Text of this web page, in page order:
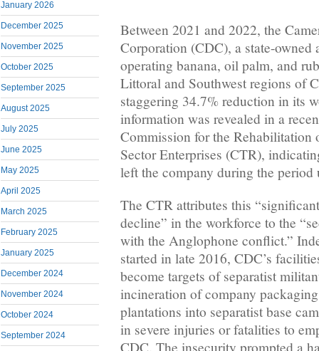
January 2026
December 2025
November 2025
October 2025
September 2025
August 2025
July 2025
June 2025
May 2025
April 2025
March 2025
February 2025
January 2025
December 2024
November 2024
October 2024
September 2024
Between 2021 and 2022, the
Corporation (CDC), a state-owned
operating banana, oil palm, and
Littoral and Southwest regions of
staggering 34.7% reduction in its
information was revealed in a
Commission for the Rehabilitation
Sector Enterprises (CTR),
left the company during the period
The CTR attributes this
decline” in the workforce to the
with the Anglophone conflict.”
started in late 2016, CDC’s
become targets of separatist
incineration of company
plantations into separatist base
in severe injuries or fatalities to
CDC. The insecurity prompted a